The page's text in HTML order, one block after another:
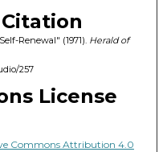
Renewal" (1971). Herald of
257
License
Commons Attribution 4.0